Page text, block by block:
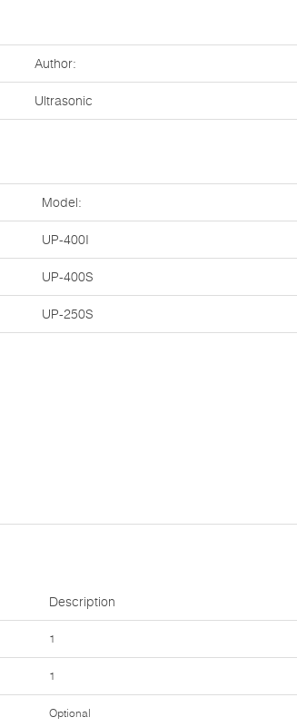
Author:
Ultrasonic
Model:
UP-400I
UP-400S
UP-250S
Description
1
1
Optional